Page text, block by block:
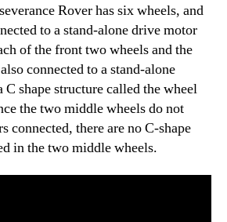
Rover has six wheels, and
to a stand-alone drive motor
of the front two wheels and the
connected to a stand-alone
shape structure called the wheel
the two middle wheels do not
connected, there are no C-shape
in the two middle wheels.